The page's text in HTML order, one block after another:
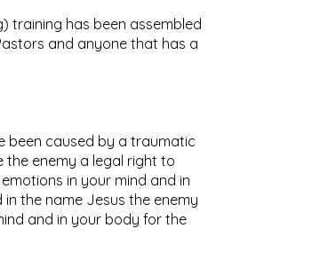
training has been assembled
and anyone that has a
been caused by a traumatic
the enemy a legal right to
in your mind and in
the name Jesus the enemy
and in your body for the